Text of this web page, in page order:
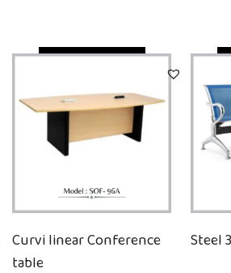
Curvi linear Conference
table
Steel